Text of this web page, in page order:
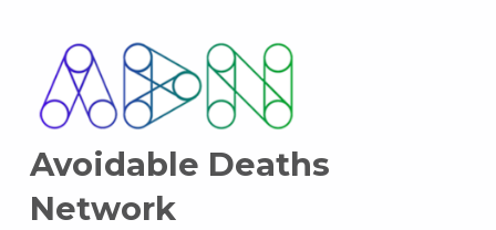
Avoidable Deaths
Network